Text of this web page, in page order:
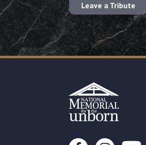
Leave a Tribute